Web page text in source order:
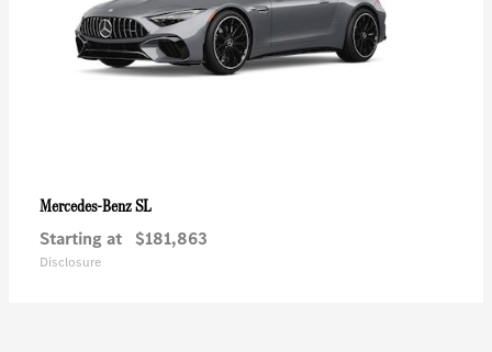
Mercedes-BenzSL
Starting at $181,863
Disclosure